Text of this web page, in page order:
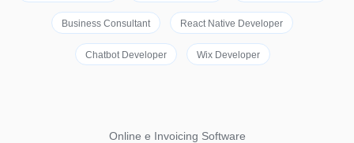
Business Consultant React Native Developer
Chatbot Developer Wix Developer
Online e Invoicing Software